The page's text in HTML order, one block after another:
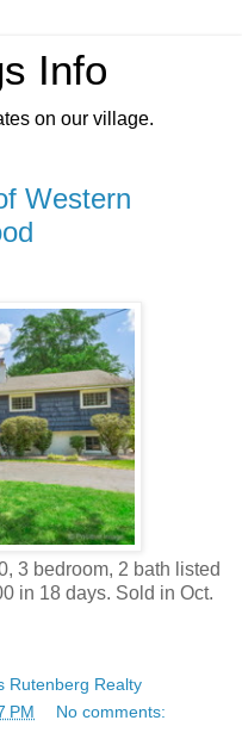
Info
on our village.
Western
3 bedroom, 2 bath listed
in 18 days. Sold in Oct.
Rutenberg Realty
PM No comments: